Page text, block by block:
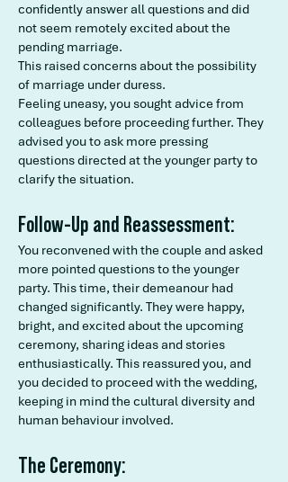
confidently answer all questions and did
not seem remotely excited about the
pending marriage.
This raised concerns about the possibility
of marriage under duress.
Feeling uneasy, you sought advice from
colleagues before proceeding further. They
advised you to ask more pressing
questions directed at the younger party to
clarify the situation.
Follow-Up and Reassessment:
You reconvened with the couple and asked
more pointed questions to the younger
party. This time, their demeanour had
changed significantly. They were happy,
bright, and excited about the upcoming
ceremony, sharing ideas and stories
enthusiastically. This reassured you, and
you decided to proceed with the wedding,
keeping in mind the cultural diversity and
human behaviour involved.
The Ceremony: